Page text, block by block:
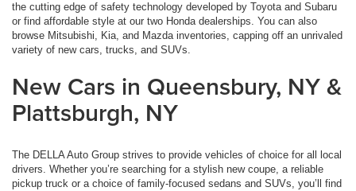
the cutting edge of safety technology developed by Toyota and Subaru
or find affordable style at our two Honda dealerships. You can also
browse Mitsubishi, Kia, and Mazda inventories, capping off an unrivaled
variety of new cars, trucks, and SUVs.
New Cars in Queensbury, NY &
Plattsburgh, NY
The DELLA Auto Group strives to provide vehicles of choice for all local
drivers. Whether you’re searching for a stylish new coupe, a reliable
pickup truck or a choice of family-focused sedans and SUVs, you’ll find